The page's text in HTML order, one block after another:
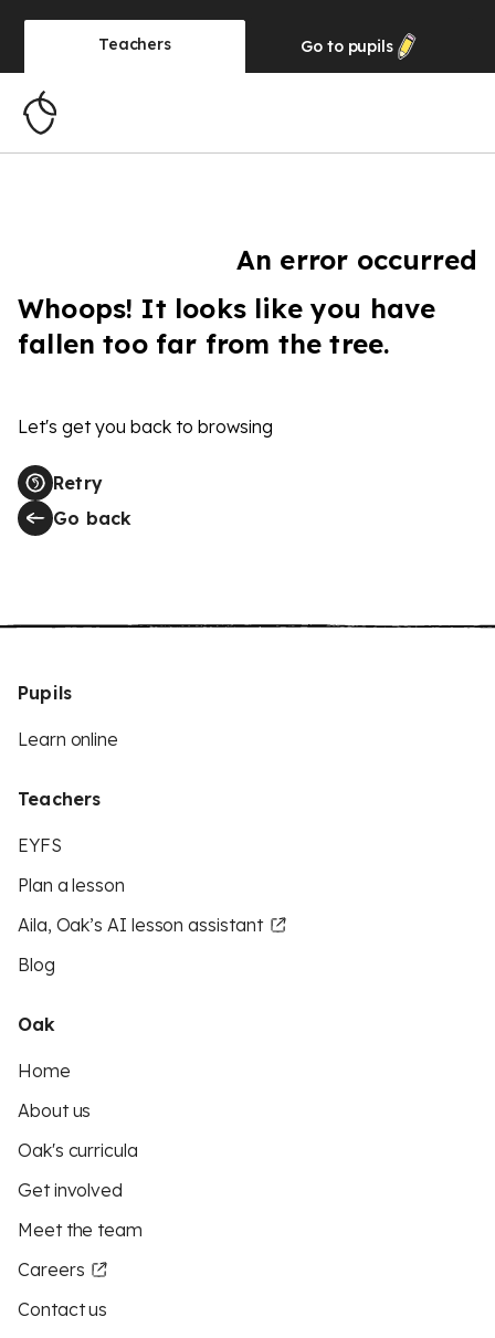
Teachers Go to pupils
An error occurred
Whoops! It looks like you have
fallen too far from the tree.
Let's get you back to browsing
Retry
Go back
Pupils
Learn online
Teachers
EYFS
Plan a lesson
Aila, Oak’s AI lesson assistant
Blog
Oak
Home
About us
Oak's curricula
Get involved
Meet the team
Careers
Contact us